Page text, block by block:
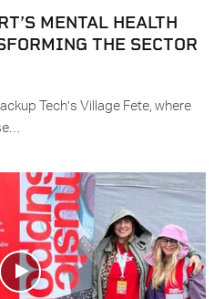
MENTAL HEALTH
THE SECTOR
Tech’s Village Fete, where